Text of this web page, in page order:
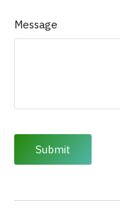
Message